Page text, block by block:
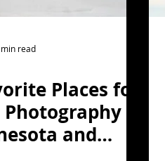
read
Places for
and